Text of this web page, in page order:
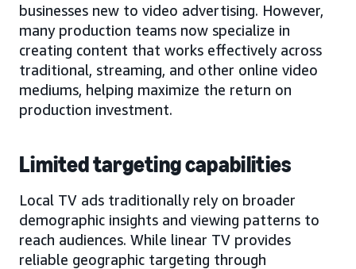
businesses new to video advertising. However,
many production teams now specialize in
creating content that works effectively across
traditional, streaming, and other online video
mediums, helping maximize the return on
production investment.
Limited targeting capabilities
Local TV ads traditionally rely on broader
demographic insights and viewing patterns to
reach audiences. While linear TV provides
reliable geographic targeting through